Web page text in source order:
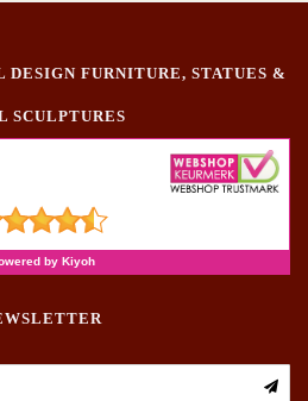
DESIGN FURNITURE, STATUES &
SCULPTURES